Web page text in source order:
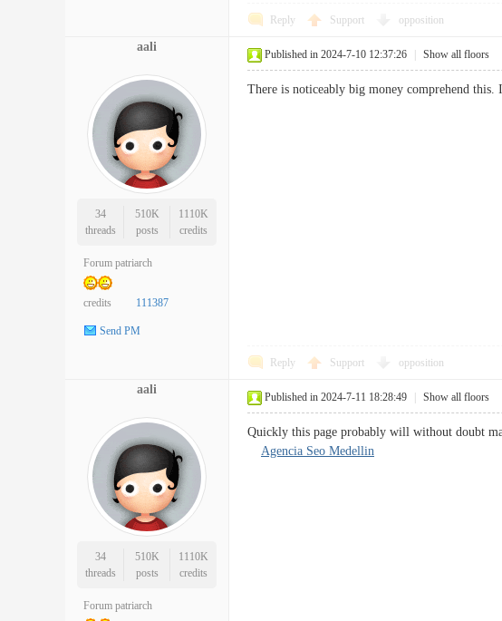
Reply Support opposition
aali
34
threads
510K
posts
1110K
credits
Forum patriarch
credits 111387
Send PM
Published in 2024-7-10 12:37:26 Show all floors
There is noticeably big money comprehend
Reply Support opposition
aali
34
threads
510K
posts
1110K
credits
Forum patriarch
Published in 2024-7-11 18:28:49 Show all floors
Quickly this page probably will without doubt
Agencia Seo Medellin